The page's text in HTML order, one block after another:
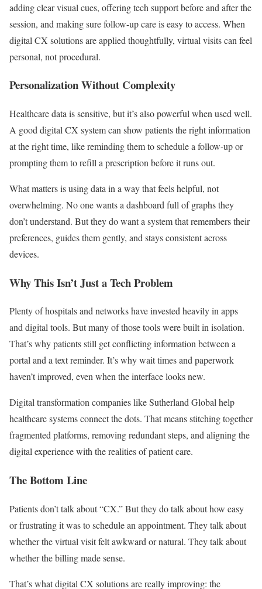
adding clear visual cues, offering tech support before and after the
session, and making sure follow-up care is easy to access. When
digital CX solutions are applied thoughtfully, virtual visits can feel
personal, not procedural.
Personalization Without Complexity
Healthcare data is sensitive, but it’s also powerful when used well.
A good digital CX system can show patients the right information
at the right time, like reminding them to schedule a follow-up or
prompting them to refill a prescription before it runs out.
What matters is using data in a way that feels helpful, not
overwhelming. No one wants a dashboard full of graphs they
don’t understand. But they do want a system that remembers their
preferences, guides them gently, and stays consistent across
devices.
Why This Isn’t Just a Tech Problem
Plenty of hospitals and networks have invested heavily in apps
and digital tools. But many of those tools were built in isolation.
That’s why patients still get conflicting information between a
portal and a text reminder. It’s why wait times and paperwork
haven’t improved, even when the interface looks new.
Digital transformation companies like Sutherland Global help
healthcare systems connect the dots. That means stitching together
fragmented platforms, removing redundant steps, and aligning the
digital experience with the realities of patient care.
The Bottom Line
Patients don’t talk about “CX.” But they do talk about how easy
or frustrating it was to schedule an appointment. They talk about
whether the virtual visit felt awkward or natural. They talk about
whether the billing made sense.
That’s what digital CX solutions are really improving: the